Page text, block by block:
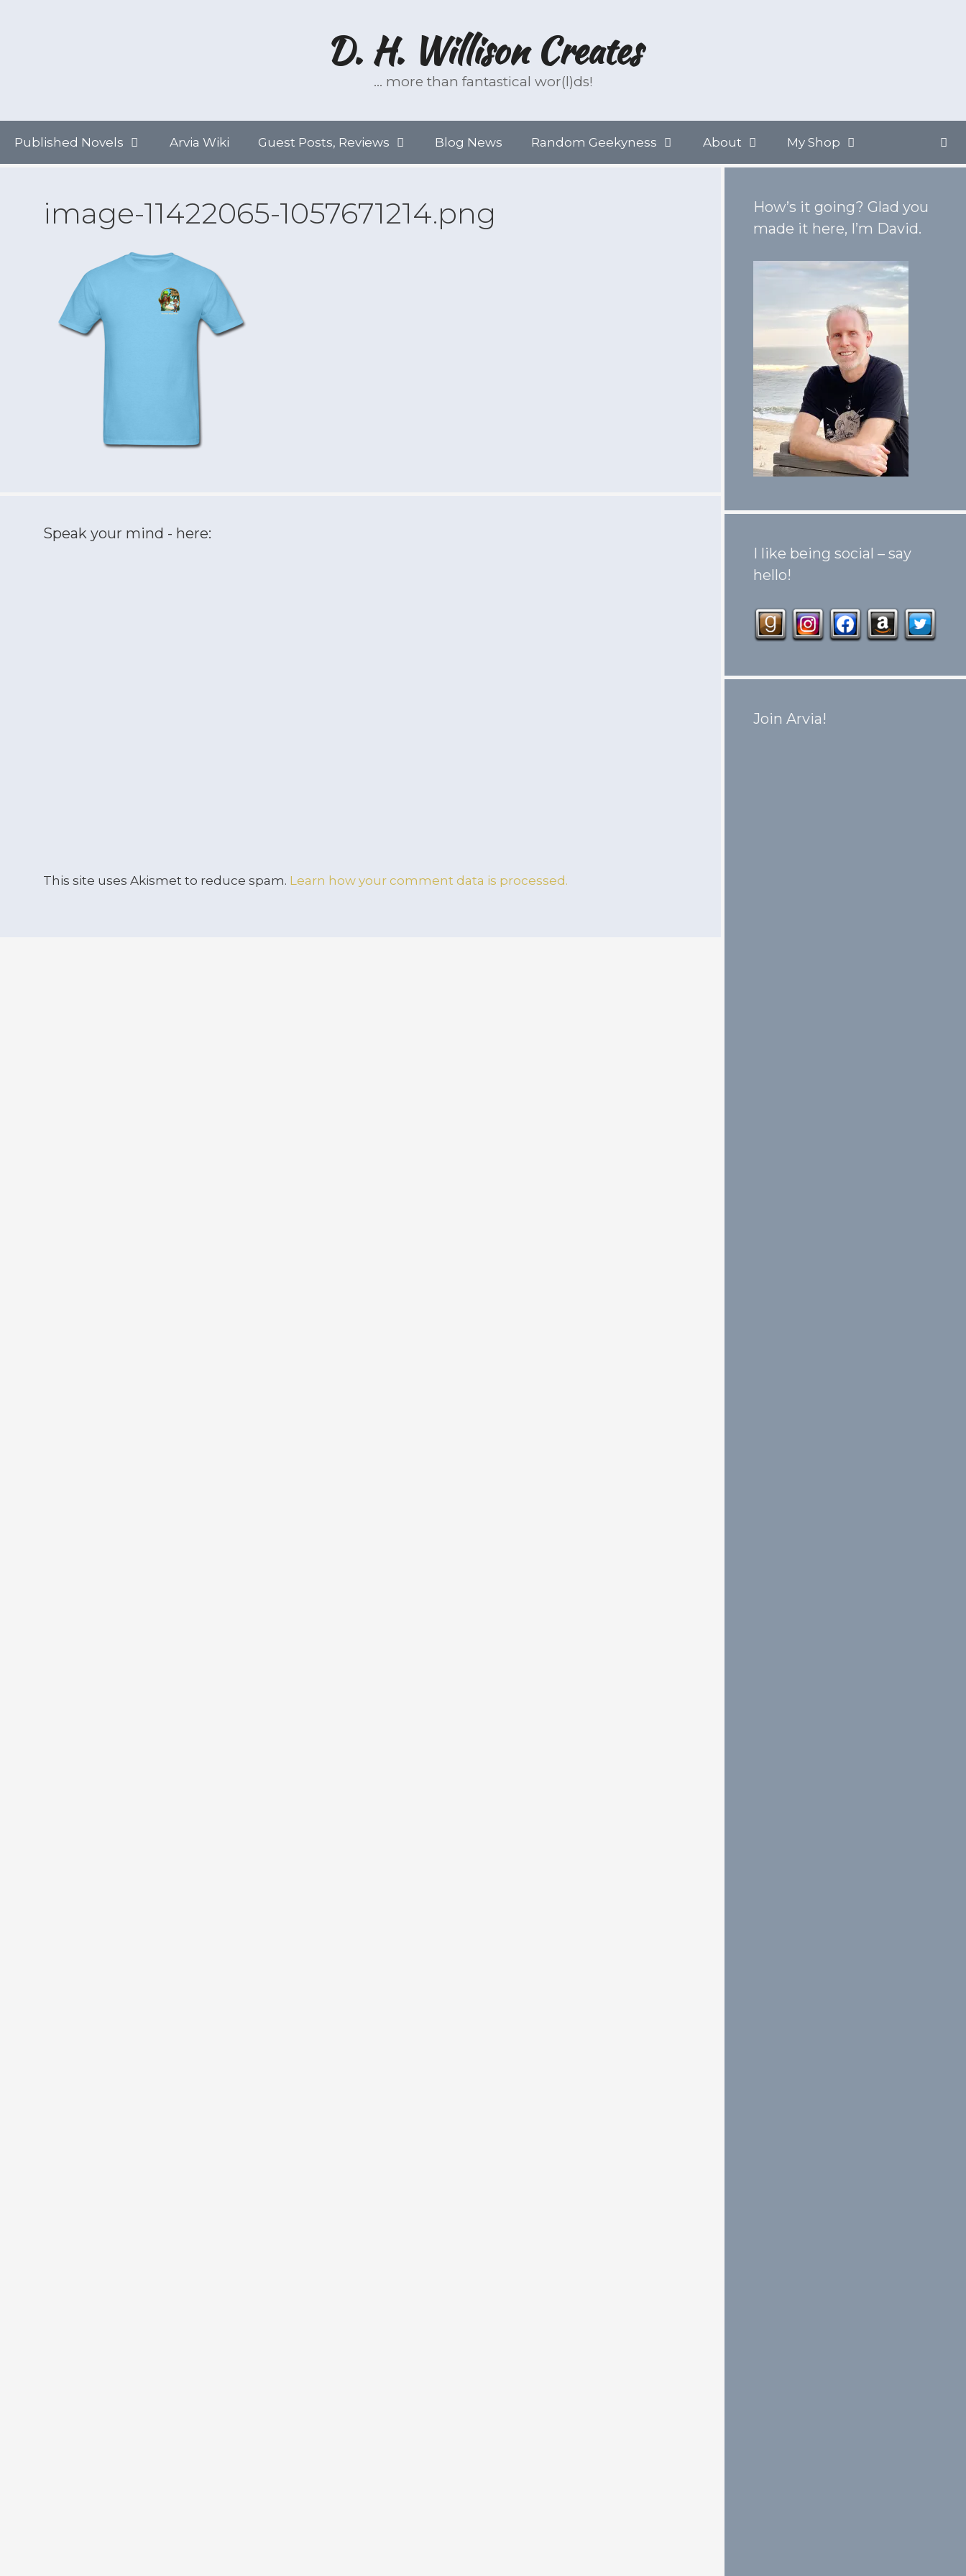
D. H. Willison Creates
… more than fantastical wor(l)ds!
Published Novels Arvia Wiki Guest Posts, Reviews Blog News Random Geekyness About My Shop
image-11422065-1057671214.png
Speak your mind - here:
This site uses Akismet to reduce spam. Learn how your comment data is processed.
How’s it going? Glad you
made it here, I’m David.
I like being social – say
hello!
Join Arvia!